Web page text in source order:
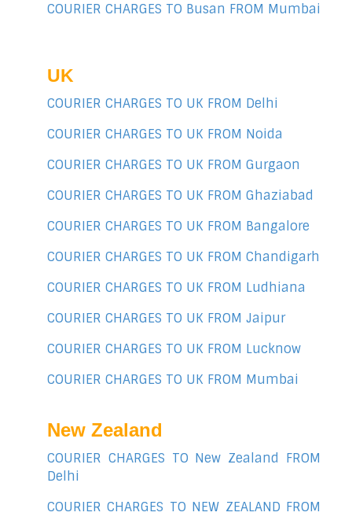
COURIER CHARGES TO Busan FROM Mumbai
UK
COURIER CHARGES TO UK FROM Delhi
COURIER CHARGES TO UK FROM Noida
COURIER CHARGES TO UK FROM Gurgaon
COURIER CHARGES TO UK FROM Ghaziabad
COURIER CHARGES TO UK FROM Bangalore
COURIER CHARGES TO UK FROM Chandigarh
COURIER CHARGES TO UK FROM Ludhiana
COURIER CHARGES TO UK FROM Jaipur
COURIER CHARGES TO UK FROM Lucknow
COURIER CHARGES TO UK FROM Mumbai
New Zealand
COURIER CHARGES TO New Zealand FROM
Delhi
COURIER CHARGES TO NEW ZEALAND FROM